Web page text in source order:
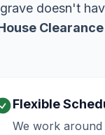
doesn't
Clearance
Flexible
We work